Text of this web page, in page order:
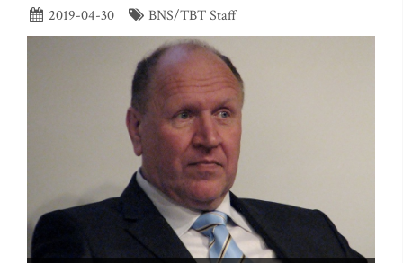
2019-04-30 BNS/TBT Staff